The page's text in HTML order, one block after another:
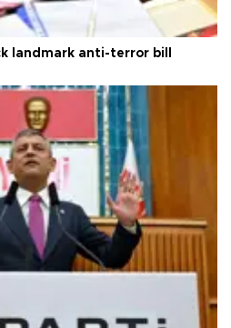
landmark anti-terror bill